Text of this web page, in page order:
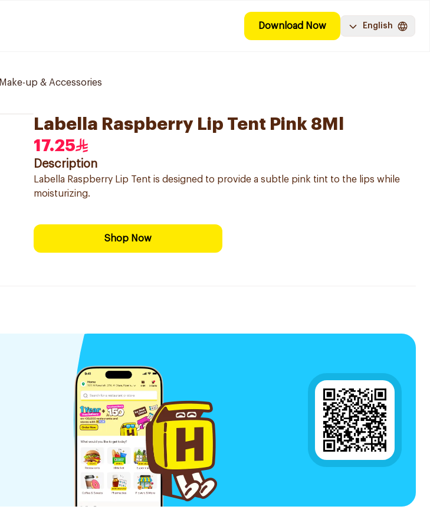
Download Now English
Make-up & Accessories
Labella Raspberry Lip Tent Pink 8Ml
17.25
Description
Labella Raspberry Lip Tent is designed to provide a subtle pink tint to the lips while
moisturizing.
Shop Now